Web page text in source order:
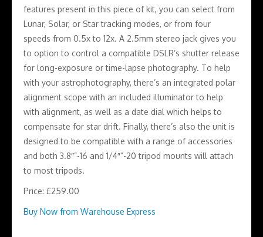
features present in this piece of kit, you can select from
Lunar, Solar, or Star tracking modes, or from four
speeds from 0.5x to 12x. A 2.5mm stereo jack gives you
to option to control a compatible DSLR’s shutter release
for long-exposure or time-lapse photography. To help
with your astrophotography, there’s an integrated polar
alignment scope with an included illuminator to help
with alignment, as well as a date dial which helps to
compensate for star drift. Finally, there’s also the unit is
designed to be compatible with a range of accessories
and both 3.8″”-16 and 1/4″”-20 tripod mounts will attach
to most tripods.
Price: £259.00
Buy Now from Warehouse Express